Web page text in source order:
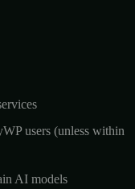
users (unless within
AI models